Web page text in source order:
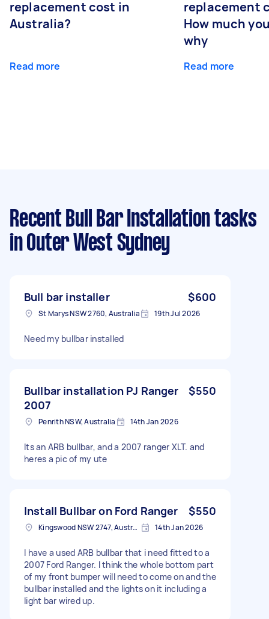
replacement cost in
Australia?
Read more
replacement
How much
why
Read more
Recent Bull Bar Installation tasks
in Outer West Sydney
Bull bar installer $600
St Marys NSW 2760, Australia 19th Jul 2026
Need my bullbar installed
Bullbar installation PJ Ranger
2007
$550
Penrith NSW, Australia 14th Jan 2026
Its an ARB bullbar, and a 2007 ranger XLT. and
heres a pic of my ute
Install Bullbar on Ford Ranger $550
Kingswood NSW 2747, Australia 14th Jan 2026
I have a used ARB bullbar that i need fitted to a
2007 Ford Ranger. I think the whole bottom part
of my front bumper will need to come on and the
bullbar installed and the lights on it including a
light bar wired up.